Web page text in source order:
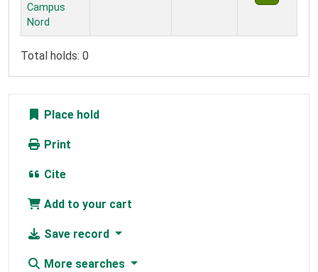
Campus
Nord
Total holds: 0
Place hold
Print
Cite
Add to your cart
Save record
More searches